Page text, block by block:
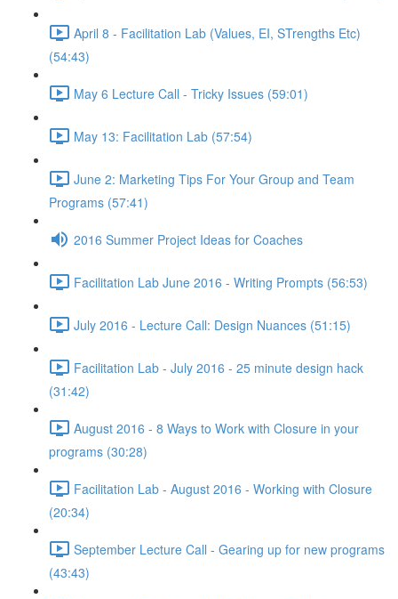
April 8 - Facilitation Lab (Values, EI, STrengths Etc)
(54:43)
May 6 Lecture Call - Tricky Issues (59:01)
May 13: Facilitation Lab (57:54)
June 2: Marketing Tips For Your Group and Team
Programs (57:41)
2016 Summer Project Ideas for Coaches
Facilitation Lab June 2016 - Writing Prompts (56:53)
July 2016 - Lecture Call: Design Nuances (51:15)
Facilitation Lab - July 2016 - 25 minute design hack
(31:42)
August 2016 - 8 Ways to Work with Closure in your
programs (30:28)
Facilitation Lab - August 2016 - Working with Closure
(20:34)
September Lecture Call - Gearing up for new programs
(43:43)